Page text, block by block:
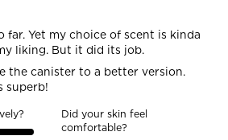
far. Yet my choice of scent is kinda
liking. But it did its job.
the canister to a better version.
superb!
Did your skin feel
comfortable?